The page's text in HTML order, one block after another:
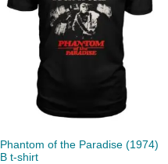
Phantom of the Paradise (1974)
B t-shirt